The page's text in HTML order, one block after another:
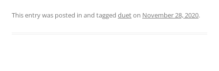
This entry was posted in and tagged dueton November 28, 2020.